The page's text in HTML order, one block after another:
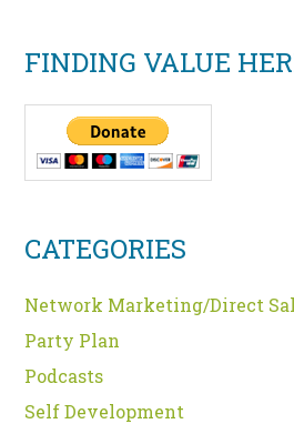
FINDING VALUE
CATEGORIES
Network Marketing/Direct
Party Plan
Podcasts
Self Development